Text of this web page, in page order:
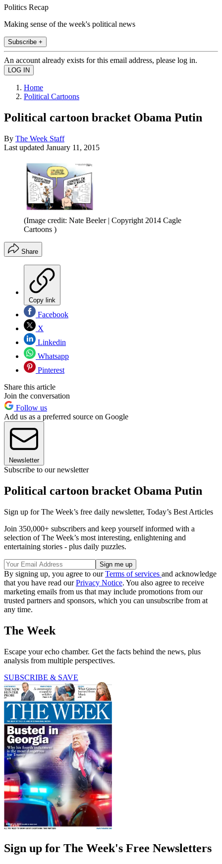
Politics Recap
Making sense of the week's political news
Subscribe +
An account already exists for this email address, please log in.
Home
Political Cartoons
Political cartoon bracket Obama Putin
By The Week Staff
Last updated January 11, 2015
(Image credit: Nate Beeler | Copyright 2014 Cagle
Cartoons )
Share
Copy link
Facebook
X
Linkedin
Whatsapp
Pinterest
Share this article
Join the conversation
Follow us
Add us as a preferred source on Google
Newsletter
Subscribe to our newsletter
Political cartoon bracket Obama Putin
Sign up for The Week’s free daily newsletter, Today’s Best Articles
Join 350,000+ subscribers and keep yourself informed with a
selection of The Week’s most interesting, enlightening and
entertaining stories - plus daily puzzles.
By signing up, you agree to ourTerms of services and acknowledge
that you have read ourPrivacy Notice. You also agree to receive
marketing emails from us that may include promotions from our
trusted partners and sponsors, which you can unsubscribe from at
any time.
The Week
Escape your echo chamber. Get the facts behind the news, plus
analysis from multiple perspectives.
SUBSCRIBE & SAVE
Sign up for The Week's Free Newsletters